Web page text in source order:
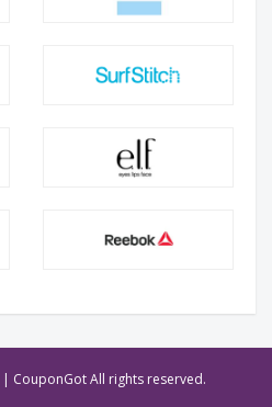
| CouponGot All rights reserved.